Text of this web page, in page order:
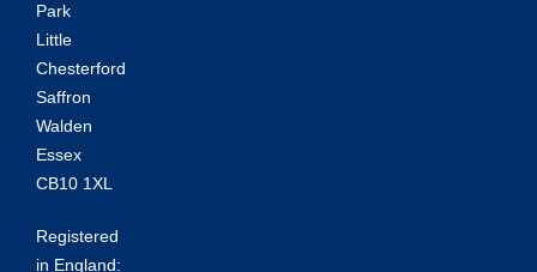
Park
Little
Chesterford
Saffron
Walden
Essex
CB10 1XL
Registered
in England: